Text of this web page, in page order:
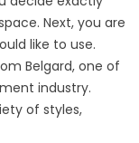
Next, you are
like to use.
Belgard, one of
industry.
of styles,